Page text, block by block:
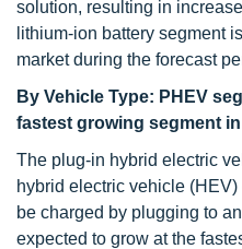
solution, resulting in
lithium-ion battery segment
market during the forecast
By Vehicle Type: PHEV
fastest growing segment
The plug-in hybrid electric
hybrid electric vehicle
be charged by plugging to
expected to grow at the